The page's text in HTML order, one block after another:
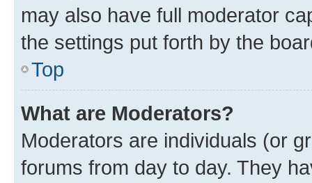
may also have full moderator
the settings put forth by the
Top
What are Moderators?
Moderators are individuals (or
forums from day to day. They